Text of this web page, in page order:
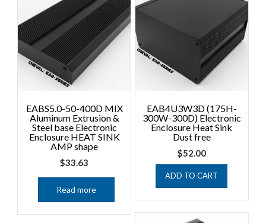
EABS5.0-50-400D MIX
Aluminum Extrusion &
Steel base Electronic
Enclosure HEAT SINK
AMP shape
$33.63
Read more
EAB4U3W3D (175H-
300W-300D) Electronic
Enclosure Heat Sink
Dust free
$52.00
ADD TO CART